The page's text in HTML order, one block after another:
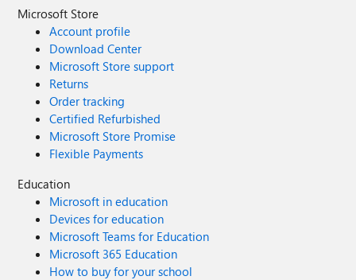
Microsoft Store
Account profile
Download Center
Microsoft Store support
Returns
Order tracking
Certified Refurbished
Microsoft Store Promise
Flexible Payments
Education
Microsoft in education
Devices for education
Microsoft Teams for Education
Microsoft 365 Education
How to buy for your school